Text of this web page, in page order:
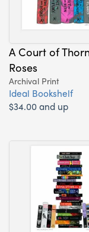
A Court of
Roses
Archival Print
Ideal Bookshelf
$34.00 and up